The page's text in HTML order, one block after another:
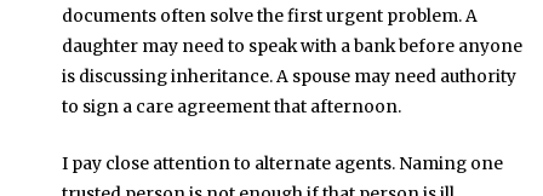
documents often solve the first urgent problem. A
daughter may need to speak with a bank before anyone
is discussing inheritance. A spouse may need authority
to sign a care agreement that afternoon.
I pay close attention to alternate agents. Naming one